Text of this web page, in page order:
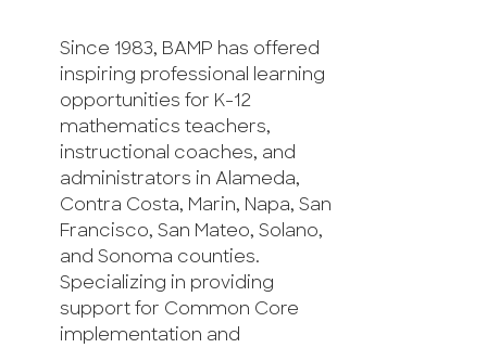
Since 1983, BAMP has offered
inspiring professional learning
opportunities for K-12
mathematics teachers,
instructional coaches, and
administrators in Alameda,
Contra Costa, Marin, Napa, San
Francisco, San Mateo, Solano,
and Sonoma counties.
Specializing in providing
support for Common Core
implementation and